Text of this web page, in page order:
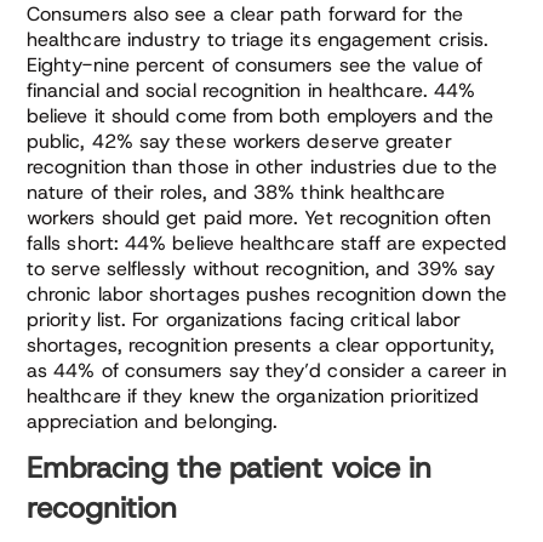
Consumers also see a clear path forward for the
healthcare industry to triage its engagement crisis.
Eighty-nine percent of consumers see the value of
financial and social recognition in healthcare. 44%
believe it should come from both employers and the
public, 42% say these workers deserve greater
recognition than those in other industries due to the
nature of their roles, and 38% think healthcare
workers should get paid more. Yet recognition often
falls short: 44% believe healthcare staff are expected
to serve selflessly without recognition, and 39% say
chronic labor shortages pushes recognition down the
priority list. For organizations facing critical labor
shortages, recognition presents a clear opportunity,
as 44% of consumers say they’d consider a career in
healthcare if they knew the organization prioritized
appreciation and belonging.
Embracing the patient voice in
recognition